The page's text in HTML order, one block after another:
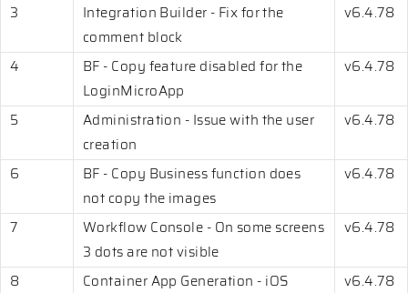
3
Integration Builder - Fix for the
comment block
v6.4.78
4
BF - Copy feature disabled for the
LoginMicroApp
v6.4.78
5
Administration - Issue with the user
creation
v6.4.78
6
BF - Copy Business function does
not copy the images
v6.4.78
7
Workflow Console - On some screens
3 dots are not visible
v6.4.78
8
Container App Generation - iOS
v6.4.78